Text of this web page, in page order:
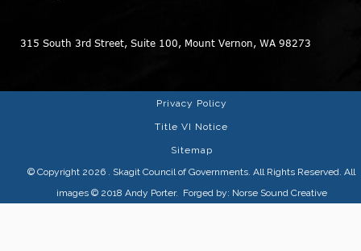
315 South 3rd Street, Suite 100, Mount Vernon, WA 98273
© Copyright 2026 . Skagit Council of Governments. All Rights Reserved. All
images © 2018 Andy Porter. Forged by: Norse Sound Creative
Privacy Policy
Title VI Notice
Sitemap